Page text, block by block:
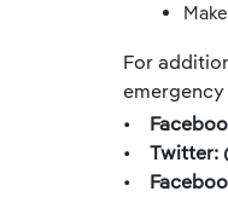
For
•
• Twitter:
•